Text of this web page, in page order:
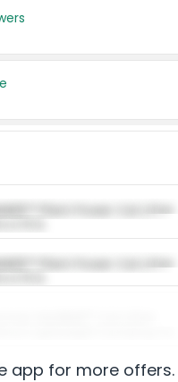
Plant Power Cat Litter
Plant Power Cat Litter
app for more offers.